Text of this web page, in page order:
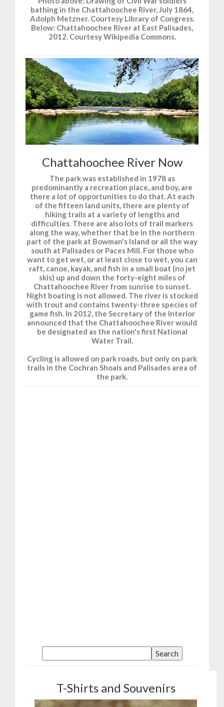
bathing in the Chattahoochee River, July 1864,
Adolph Metzner. Courtesy Library of Congress.
Below: Chattahoochee River at East Palisades,
2012. Courtesy Wikipedia Commons.
Chattahoochee River Now
The park was established in 1978 as
predominantly a recreation place, and boy, are
there a lot of opportunities to do that. At each
of the fifteen land units, there are plenty of
hiking trails at a variety of lengths and
difficulties. There are also lots of trail markers
along the way, whether that be in the northern
part of the park at Bowman's Island or all the way
south at Palisades or Paces Mill. For those who
want to get wet, or at least close to wet, you can
raft, canoe, kayak, and fish in a small boat (no jet
skis) up and down the forty-eight miles of
Chattahoochee River from sunrise to sunset.
Night boating is not allowed. The river is stocked
with trout and contains twenty-three species of
game fish. In 2012, the Secretary of the Interior
announced that the Chattahoochee River would
be designated as the nation's first National
Water Trail.
Cycling is allowed on park roads, but only on park
trails in the Cochran Shoals and Palisades area of
the park.
T-Shirts and Souvenirs